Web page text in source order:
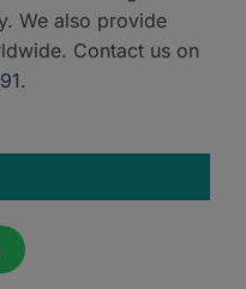
We also provide
Contact us on
.